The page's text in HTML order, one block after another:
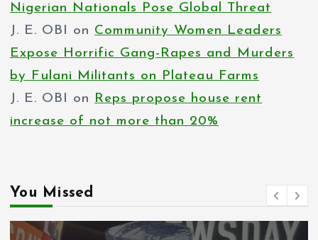
Nigerian Nationals Pose Global Threat
J. E. OBI
on Community Women Leaders
Expose Horrific Gang-Rapes and Murders
by Fulani Militants on Plateau Farms
J. E. OBI
on
Reps propose house rent
increase of not more than 20%
You Missed